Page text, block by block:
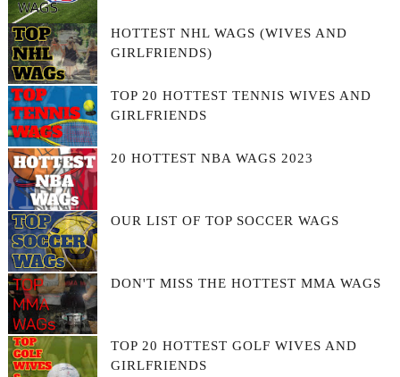
HOTTEST NHL WAGS (WIVES AND
GIRLFRIENDS)
TOP 20 HOTTEST TENNIS WIVES AND
GIRLFRIENDS
20 HOTTEST NBA WAGS 2023
OUR LIST OF TOP SOCCER WAGS
DON'T MISS THE HOTTEST MMA WAGS
TOP 20 HOTTEST GOLF WIVES AND
GIRLFRIENDS